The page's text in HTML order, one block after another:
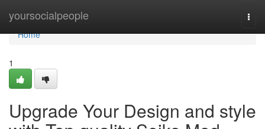
yoursocialpeople
Home
Home
1
Upgrade Your Design and style